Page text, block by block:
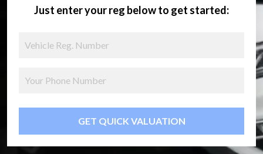
Just enter your reg below to get started:
GET QUICK VALUATION